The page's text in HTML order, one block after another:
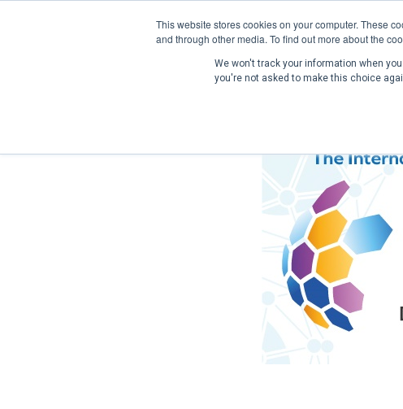
This website stores cookies on your computer. These
and through other media. To find out more about the
We won't track your information when
you're not asked to make this choice